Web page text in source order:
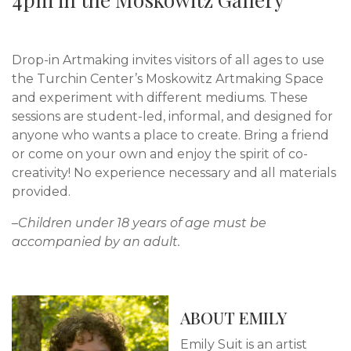
Drop-in Artmaking invites visitors of all ages to use
the Turchin Center’s Moskowitz Artmaking Space
and experiment with different mediums. These
sessions are student-led, informal, and designed for
anyone who wants a place to create. Bring a friend
or come on your own and enjoy the spirit of co-
creativity! No experience necessary and all materials
provided.
–Children under 18 years of age must be
accompanied by an adult.
ABOUT EMILY
Emily Suit is an artist